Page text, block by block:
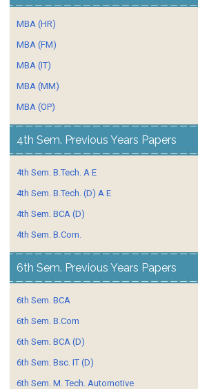
MBA (HR)
MBA (FM)
MBA (IT)
MBA (MM)
MBA (OP)
4th Sem. Previous Years Papers
4th Sem. B.Tech. A E
4th Sem. B.Tech. (D) A E
4th Sem. BCA (D)
4th Sem. B.Com.
6th Sem. Previous Years Papers
6th Sem. BCA
6th Sem. B.Com
6th Sem. BCA (D)
6th Sem. Bsc. IT (D)
6th Sem. M. Tech. Automotive